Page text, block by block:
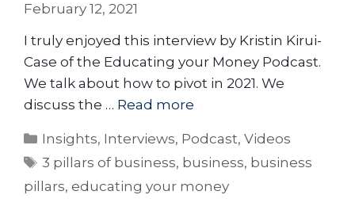
February 12, 2021
I truly enjoyed this interview by Kristin Kirui-
Case of the Educating your Money Podcast.
We talk about how to pivot in 2021. We
discuss the … Read more
Insights, Interviews, Podcast,Videos
3 pillars of business, business, business
pillars, educating your money